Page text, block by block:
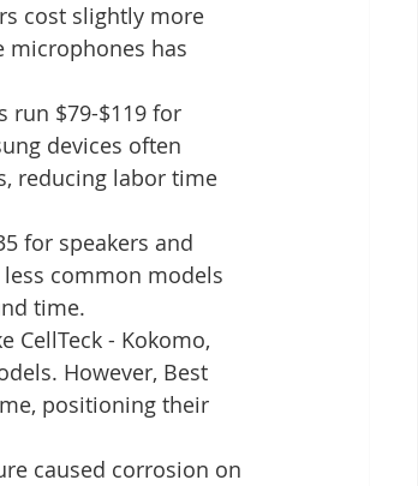
cost slightly more
microphones has
run $79-$119 for
devices often
reducing labor time
for speakers and
common models
time.
CellTeck - Kokomo,
However, Best
positioning their
caused corrosion on